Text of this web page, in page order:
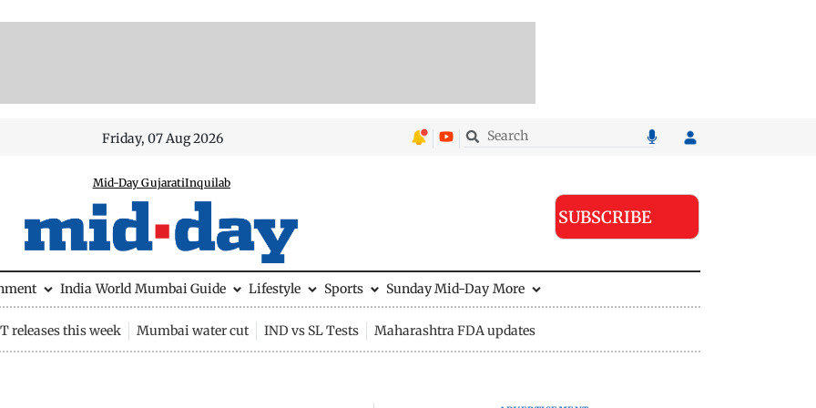
Friday, 07 Aug 2026
Mid-Day GujaratiInquilab
SUBSCRIBE
India World Mumbai Guide Lifestyle Sports Sunday Mid-Day More
releases this week Mumbai water cut IND vs SL Tests Maharashtra FDA updates